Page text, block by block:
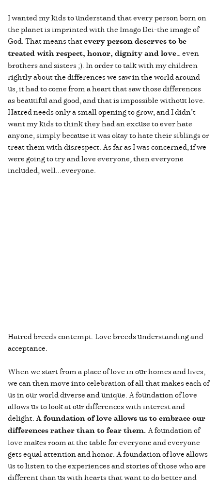
I wanted my kids to understand that every person born on
the planet is imprinted with the Imago Dei-the image of
God. That means thatevery person deserves to be
treated with respect, honor, dignity and love… even
brothers and sisters ;). In order to talk with my children
rightly about the differences we saw in the world around
us, it had to come from a heart that saw those differences
as beautiful and good, and that is impossible without love.
Hatred needs only a small opening to grow, and I didn’t
want my kids to think they had an excuse to ever hate
anyone, simply because it was okay to hate their siblings or
treat them with disrespect. As far as I was concerned, if we
were going to try and love everyone, then everyone
included, well...everyone.
Hatred breeds contempt. Love breeds understanding and
acceptance.
When we start from a place of love in our homes and lives,
we can then move into celebration of all that makes each of
us in our world diverse and unique. A foundation of love
allows us to look at our differences with interest and
delight.A foundation of love allows us to embrace our
differences rather than to fear them. A foundation of
love makes room at the table for everyone and everyone
gets equal attention and honor. A foundation of love allows
us to listen to the experiences and stories of those who are
different than us with hearts that want to do better and